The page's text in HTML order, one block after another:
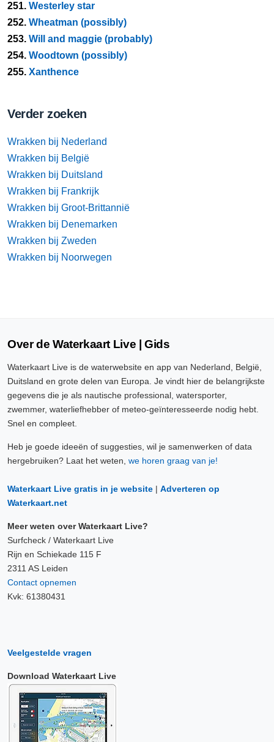
251. Westerley star
252. Wheatman (possibly)
253. Will and maggie (probably)
254. Woodtown (possibly)
255. Xanthence
Verder zoeken
Wrakken bij Nederland
Wrakken bij België
Wrakken bij Duitsland
Wrakken bij Frankrijk
Wrakken bij Groot-Brittannië
Wrakken bij Denemarken
Wrakken bij Zweden
Wrakken bij Noorwegen
Over de Waterkaart Live | Gids
Waterkaart Live is de waterwebsite en app van Nederland, België,
Duitsland en grote delen van Europa. Je vindt hier de belangrijkste
gegevens die je als nautische professional, watersporter,
zwemmer, waterliefhebber of meteo-geïnteresseerde nodig hebt.
Snel en compleet.
Heb je goede ideeën of suggesties, wil je samenwerken of data
hergebruiken? Laat het weten, we horen graag van je!
Waterkaart Live gratis in je website | Adverteren op
Waterkaart.net
Meer weten over Waterkaart Live?
Surfcheck / Waterkaart Live
Rijn en Schiekade 115 F
2311 AS Leiden
Contact opnemen
Kvk: 61380431
Veelgestelde vragen
Download Waterkaart Live